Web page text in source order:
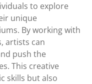
to explore
unique
By working with
artists can
push the
This creative
skills but also